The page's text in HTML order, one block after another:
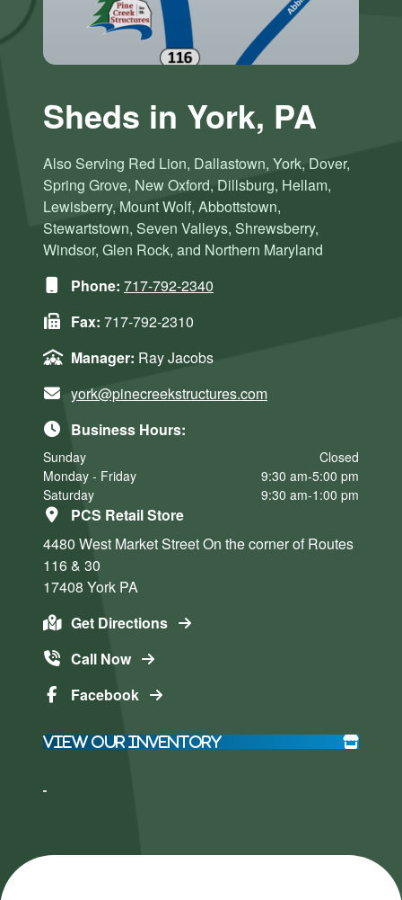
Sheds in York, PA
Also Serving Red Lion, Dallastown, York, Dover,
Spring Grove, New Oxford, Dillsburg, Hellam,
Lewisberry, Mount Wolf, Abbottstown,
Stewartstown, Seven Valleys, Shrewsberry,
Windsor, Glen Rock, and Northern Maryland
Phone: 717-792-2340
Fax: 717-792-2310
Manager: Ray Jacobs
york@pinecreekstructures.com
Business Hours:
Sunday
Closed
Monday - Friday
9:30 am-5:00 pm
Saturday
9:30 am-1:00 pm
PCS Retail Store
4480 West Market StreetOn the corner of Routes
116 & 30
17408 York PA
Get Directions
Call Now
Facebook
View Our Inventory
Click here
Marketing
Click here
Marketing